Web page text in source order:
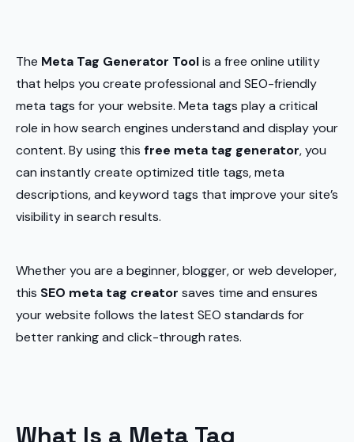
The Meta Tag Generator Toolis a free online utility
that helps you create professional and SEO-friendly
meta tags for your website. Meta tags play a critical
role in how search engines understand and display your
content. By using this free meta tag generator, you
can instantly create optimized title tags, meta
descriptions, and keyword tags that improve your site’s
visibility in search results.
Whether you are a beginner, blogger, or web developer,
this SEO meta tag creator saves time and ensures
your website follows the latest SEO standards for
better ranking and click-through rates.
What Is a Meta Tag